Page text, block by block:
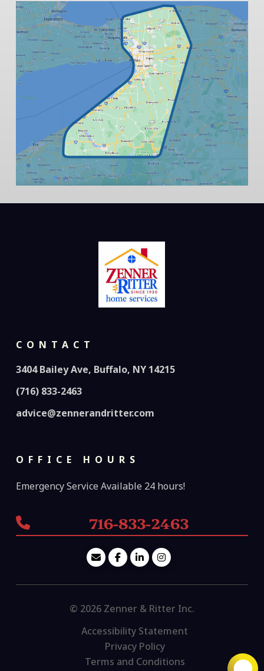
CONTACT
3404 Bailey Ave, Buffalo, NY 14215
(716) 833-2463
advice@zennerandritter.com
OFFICE HOURS
Emergency Service Available 24 hours!
716-833-2463
© 2026 Zenner & Ritter Inc.
Accessibility Statement
Privacy Policy
Terms and Conditions